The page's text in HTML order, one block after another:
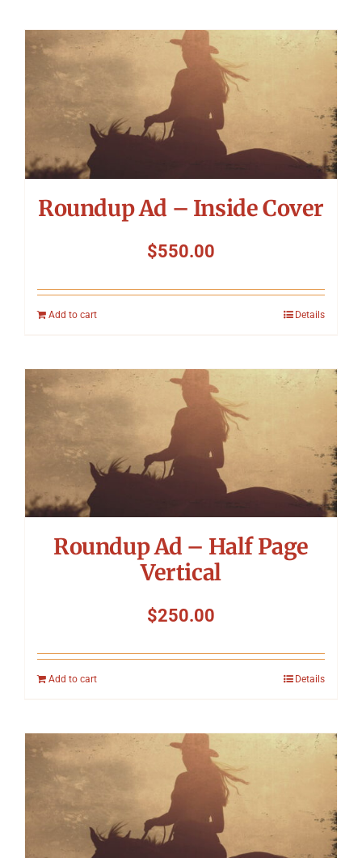
Roundup Ad – Inside Cover
$550.00
Add to cart Details
Roundup Ad – Half Page
Vertical
$250.00
Add to cart Details